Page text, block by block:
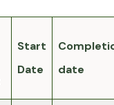
Start
Date
date